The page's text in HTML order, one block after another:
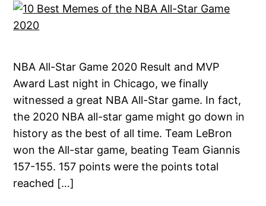
NBA All-Star Game 2020 Result and MVP
Award Last night in Chicago, we finally
witnessed a great NBA All-Star game. In fact,
the 2020 NBA all-star game might go down in
history as the best of all time. Team LeBron
won the All-star game, beating Team Giannis
157-155. 157 points were the points total
reached […]